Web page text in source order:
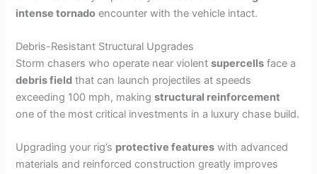
intense tornado encounter with the vehicle intact.
Debris-Resistant Structural Upgrades
Storm chasers who operate near violentsupercells face a
debris field that can launch projectiles at speeds
exceeding 100 mph, makingstructural reinforcement
one of the most critical investments in a luxury chase build.
Upgrading your rig’s protective features with advanced
materials and reinforced construction greatly improves